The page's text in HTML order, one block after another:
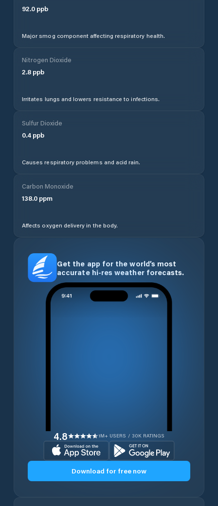
92.0 ppb
Major smog component affecting respiratory health.
Nitrogen Dioxide
2.8 ppb
Irritates lungs and lowers resistance to infections.
Sulfur Dioxide
0.4 ppb
Causes respiratory problems and acid rain.
Carbon Monoxide
138.0 ppm
Affects oxygen delivery in the body.
Get the app for the world’s most
accurate hi-res weather forecasts.
4.8 1M+ USERS / 30K RATINGS
Download for free now